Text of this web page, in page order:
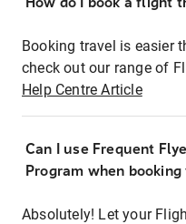
Booking travel is easier
check out our range of
Help Centre Article
Can I use Frequent
Program when
Absolutely! Let your